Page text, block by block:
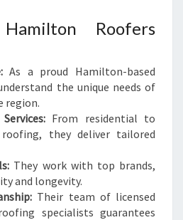
Roofers
As a proud Hamilton-based
the unique needs of
region.
From residential to
they deliver tailored
They work with top brands,
and longevity.
Their team of licensed
specialists guarantees